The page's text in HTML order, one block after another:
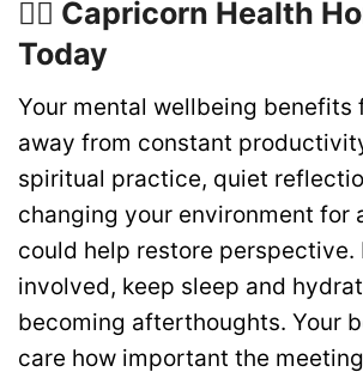
🏋️‍♂️ Capricorn Health
Today
Your mental wellbeing benefits
away from constant
spiritual practice, quiet
changing your environment for
could help restore perspective.
involved, keep sleep and
becoming afterthoughts. Your
care how important the